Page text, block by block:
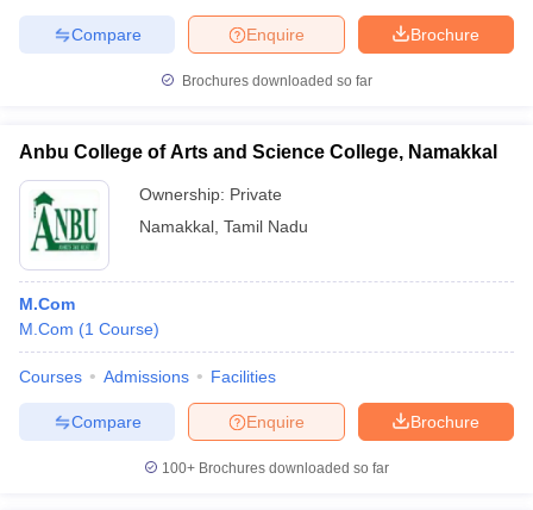
Brochure
Enquire
Compare
Brochures downloaded so far
Anbu College of Arts and Science College, Namakkal
Ownership: Private
Namakkal Tamil Nadu
M.Com
M.Com (1 Course)
Courses Admissions Facilities
Brochure
Enquire
Compare
100+ Brochures downloaded so far